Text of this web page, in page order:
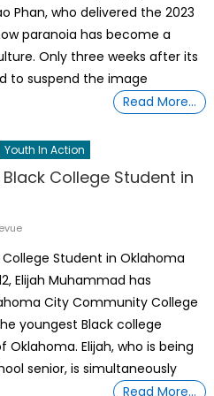
Phan, who delivered the 2023
paranoia has become a
Only three weeks after its
to suspend the image
Read More…
Youth In Action
College Student in
Student in Oklahoma
Elijah Muhammad has
City Community College
youngest Black college
Elijah, who is being
senior, is simultaneously
Read More…